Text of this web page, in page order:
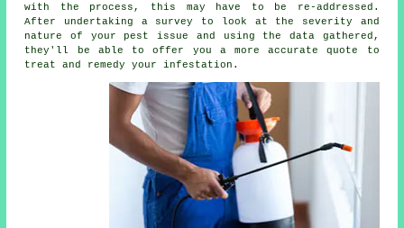
with the process, this may have to be re-addressed.
After undertaking a survey to look at the severity and
nature of your pest issue and using the data gathered,
they'll be able to offer you a more accurate quote to
treat and remedy your infestation.